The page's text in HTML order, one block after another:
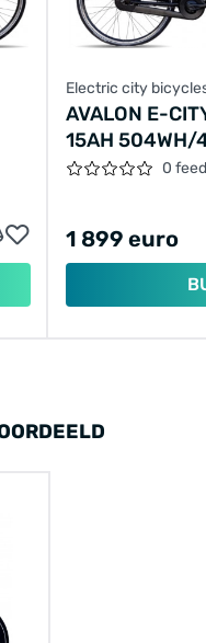
Electric city
AVALON E-
15AH 504WH/
BLACK/F436-
0
1 899 euro